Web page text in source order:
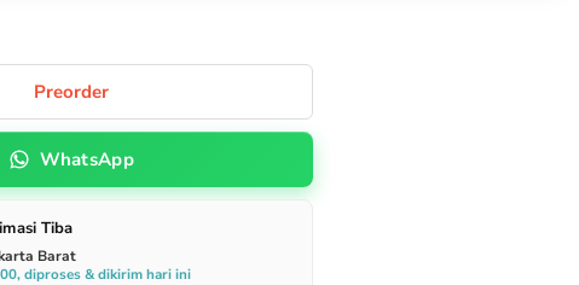
Preorder
WhatsApp
Tiba
Barat
diproses & dikirim hari ini